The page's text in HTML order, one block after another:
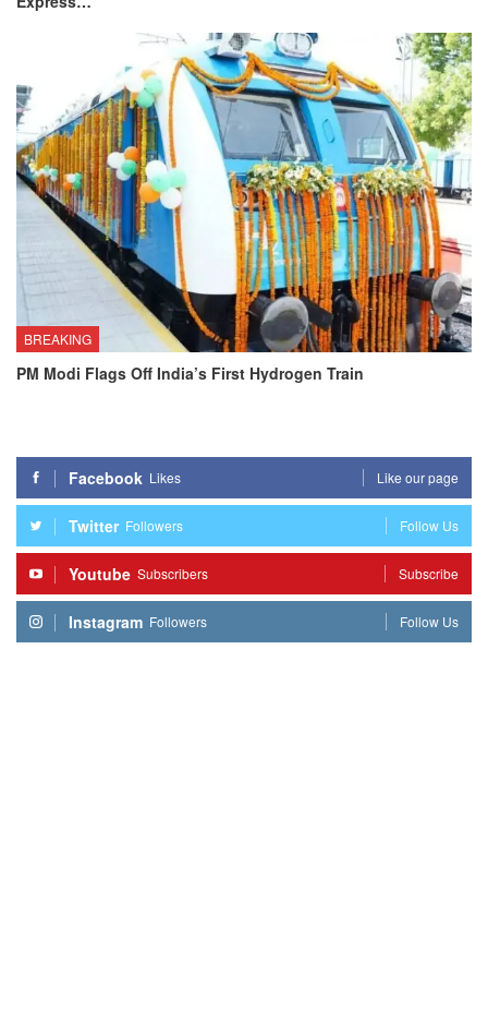
BREAKING
PM Modi Flags Off India’s First Hydrogen Train
Facebook Likes Like our page
Twitter Followers Follow Us
Youtube Subscribers Subscribe
Instagram Followers Follow Us